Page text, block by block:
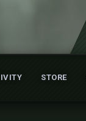
STORE